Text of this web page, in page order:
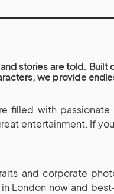
stories are told. Built
we provide
filled with passionate
entertainment. If
and corporate
London now and